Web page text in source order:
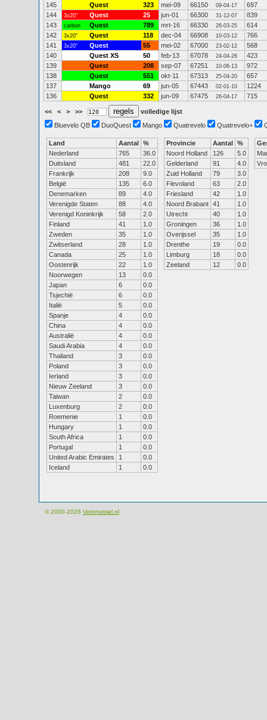
145
Quest 323 mei-09 66150 09-04-17
697
144
3x20" Quest 25 jun-01 66300 31-12-07
839
143
carbon Quest 789 mrt-16 66330 26-03-25
614
142
3x20" Quest 118 dec-04 66908 10-03-12
766
141
3x20" Quest 55 mei-02 67000 23-02-12
568
140
Quest XS 50 feb-13 67078 24-04-26
423
139
Quest 208 sep-07 67251 10-06-13
972
138
Quest 551 okt-11 67313 25-04-20
657
137
Mango 69 jun-05 67443 02-01-10
1224
136
Quest 332 jun-09 67475 26-04-17 715
<< < > >>
volledige lijst
Bluevelo QB
DuoQuest Mango Quatrevelo Quatrevelo+
Land Aantal %
Nederland
765
36.0
Duitsland
481
22.0
Frankrijk
208
9.0
België
135
6.0
Denemarken
89
4.0
Verenigde Staten
88
4.0
Verenigd Koninkrijk
58
2.0
Finland
41
1.0
Zweden
35
1.0
Zwitserland
28
1.0
Canada
25
1.0
Oostenrijk
22
1.0
Noorwegen
13
0.0
Japan
6
0.0
Tsjechië
6
0.0
Italië
5
0.0
Spanje
4
0.0
China
4
0.0
Australië
4
0.0
Saudi Arabia
4
0.0
Thailand
3
0.0
Poland
3
0.0
Ierland
3
0.0
Nieuw Zeeland
3
0.0
Taiwan
2
0.0
Luxenburg
2
0.0
Roemenie
1
0.0
Hungary
1
0.0
South Africa
1
0.0
Portugal
1
0.0
United Arabic Emirates
1
0.0
Iceland
1 0.0
Provincie Aantal %
Noord Holland
126
5.0
Gelderland
91
4.0
Zuid Holland
79
3.0
Flevoland
63
2.0
Friesland
42
1.0
Noord Brabant 41
1.0
Utrecht
40
1.0
Groningen
36
1.0
Overijssel
35
1.0
Drenthe
19
0.0
Limburg
18
0.0
Zeeland
12 0.0
© 2000-2026 Velomobiel.nl